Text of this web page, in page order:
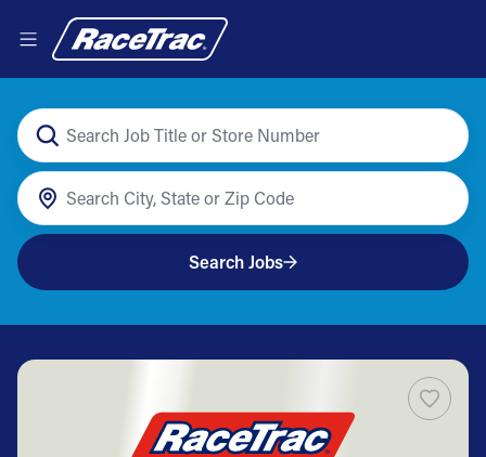
Search Jobs